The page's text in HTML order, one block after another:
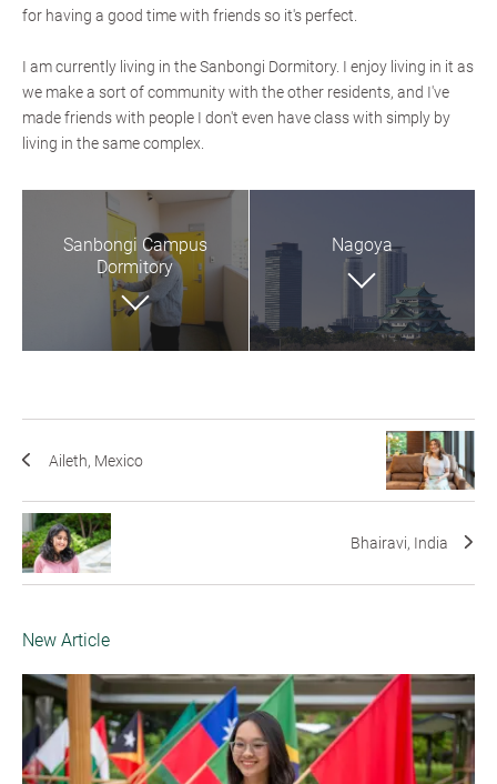
for having a good time with friends so it's perfect.
I am currently living in the Sanbongi Dormitory. I enjoy living in it as
we make a sort of community with the other residents, and I've
made friends with people I don't even have class with simply by
living in the same complex.
Sanbongi Campus
Dormitory
Nagoya
Aileth, Mexico
Bhairavi, India
New Article